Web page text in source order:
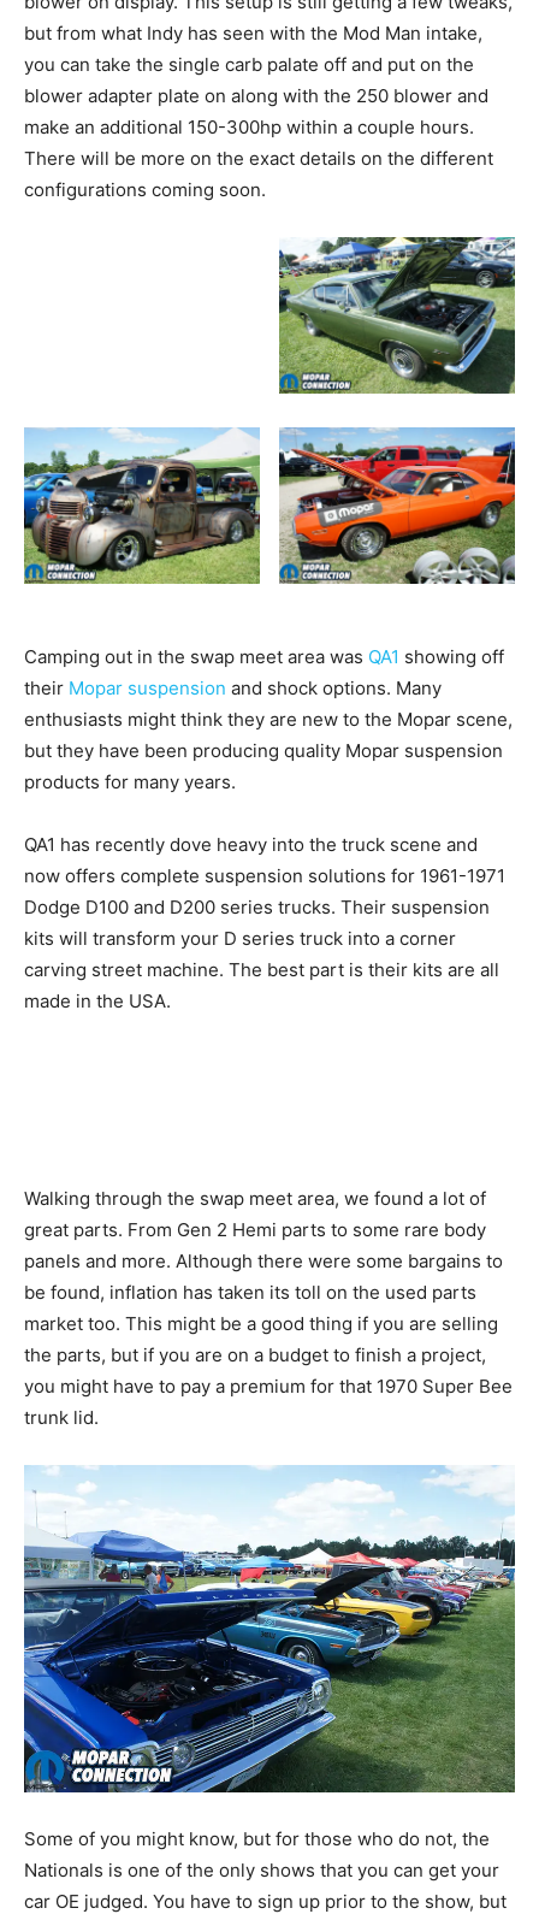
but from what Indy has seen with the Mod Man intake,
you can take the single carb palate off and put on the
blower adapter plate on along with the 250 blower and
make an additional 150-300hp within a couple hours.
There will be more on the exact details on the different
configurations coming soon.
Camping out in the swap meet area was QA1 showing off
their Mopar suspension and shock options. Many
enthusiasts might think they are new to the Mopar scene,
but they have been producing quality Mopar suspension
products for many years.
QA1 has recently dove heavy into the truck scene and
now offers complete suspension solutions for 1961-1971
Dodge D100 and D200 series trucks. Their suspension
kits will transform your D series truck into a corner
carving street machine. The best part is their kits are all
made in the USA.
Walking through the swap meet area, we found a lot of
great parts. From Gen 2 Hemi parts to some rare body
panels and more. Although there were some bargains to
be found, inflation has taken its toll on the used parts
market too. This might be a good thing if you are selling
the parts, but if you are on a budget to finish a project,
you might have to pay a premium for that 1970 Super Bee
trunk lid.
Some of you might know, but for those who do not, the
Nationals is one of the only shows that you can get your
car OE judged. You have to sign up prior to the show, but